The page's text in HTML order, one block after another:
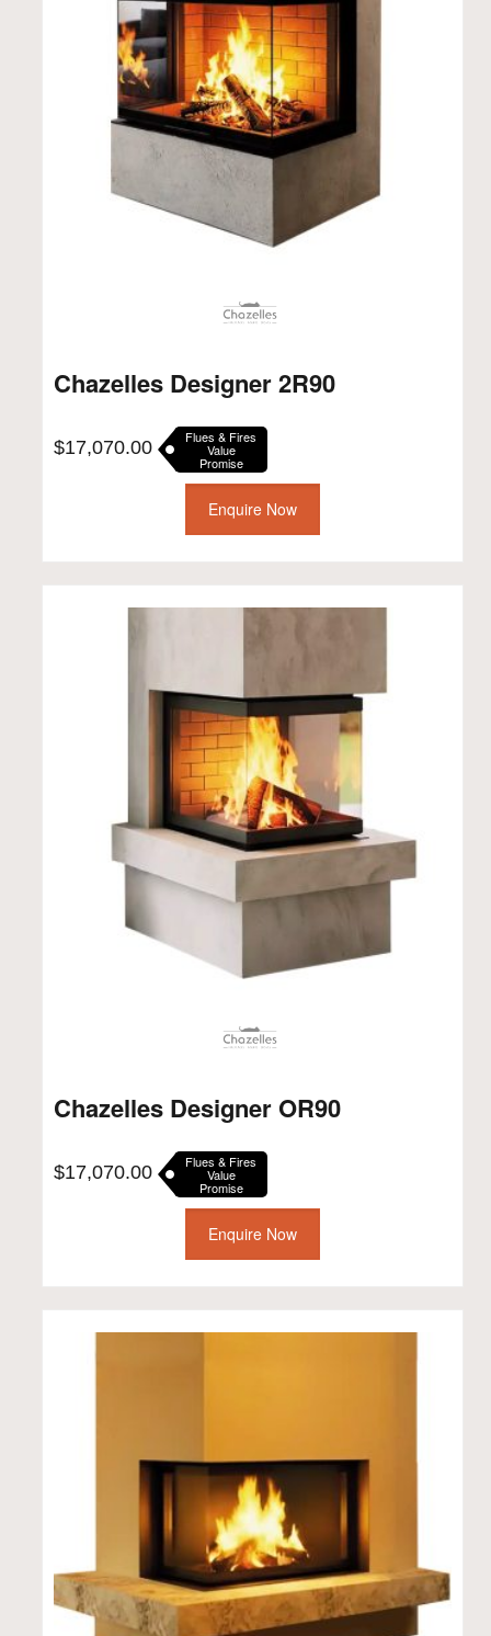
Chazelles Designer 2R90
$17,070.00 Flues & Fires
Value
Promise
Enquire Now
Chazelles Designer OR90
$17,070.00 Flues & Fires
Value
Promise
Enquire Now